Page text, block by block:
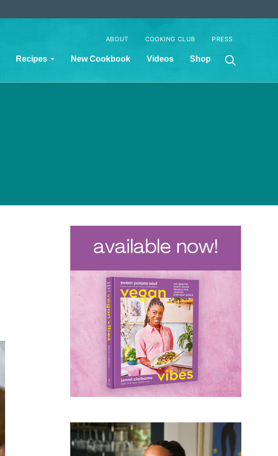
Recipes New Cookbook Videos Shop
ABOUT COOKING CLUB PRESS